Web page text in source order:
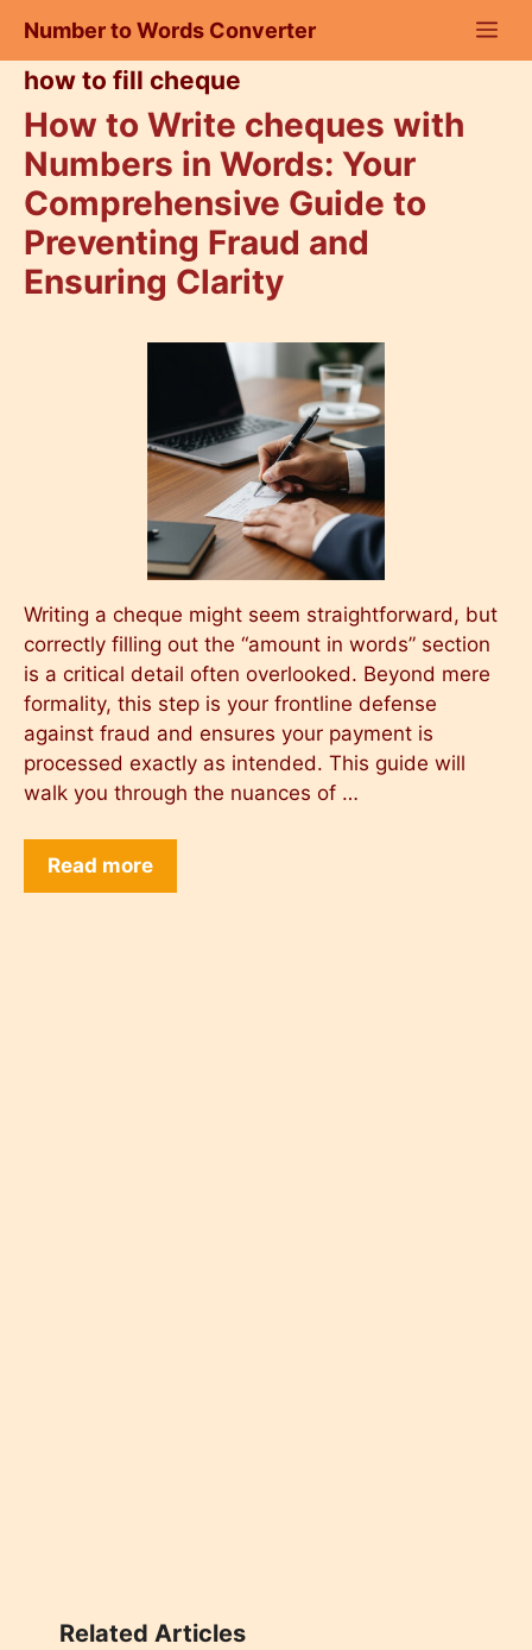
content
Number to Words Converter
how to fill cheque
How to Write cheques with
Numbers in Words: Your
Comprehensive Guide to
Preventing Fraud and
Ensuring Clarity
Writing a cheque might seem straightforward, but
correctly filling out the “amount in words” section
is a critical detail often overlooked. Beyond mere
formality, this step is your frontline defense
against fraud and ensures your payment is
processed exactly as intended. This guide will
walk you through the nuances of …
Read more
Related Articles